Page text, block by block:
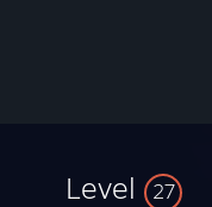
Level 27